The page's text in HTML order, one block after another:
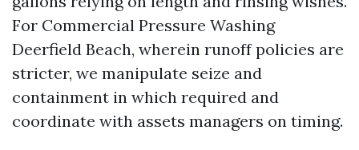
For Commercial Pressure Washing
Deerfield Beach, wherein runoff policies are
stricter, we manipulate seize and
containment in which required and
coordinate with assets managers on timing.